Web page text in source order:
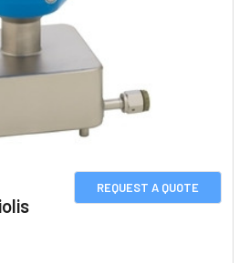
REQUEST A QUOTE